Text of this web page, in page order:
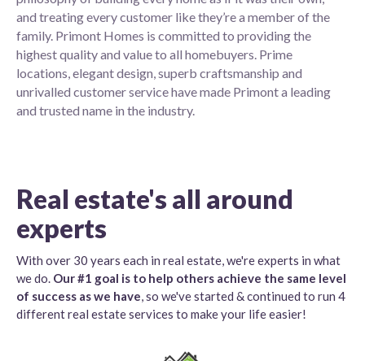
and treating every customer like they’re a member of the
family. Primont Homes is committed to providing the
highest quality and value to all homebuyers. Prime
locations, elegant design, superb craftsmanship and
unrivalled customer service have made Primont a leading
and trusted name in the industry.
Real estate's all around
experts
With over 30 years each in real estate, we're experts in what
we do. Our #1 goal is to help others achieve the same level
of success as we have, so we've started & continued to run 4
different real estate services to make your life easier!